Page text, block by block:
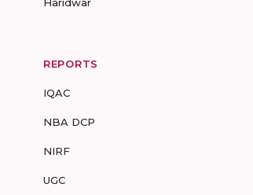
REPORTS
IQAC
NBA DCP
NIRF
UGC